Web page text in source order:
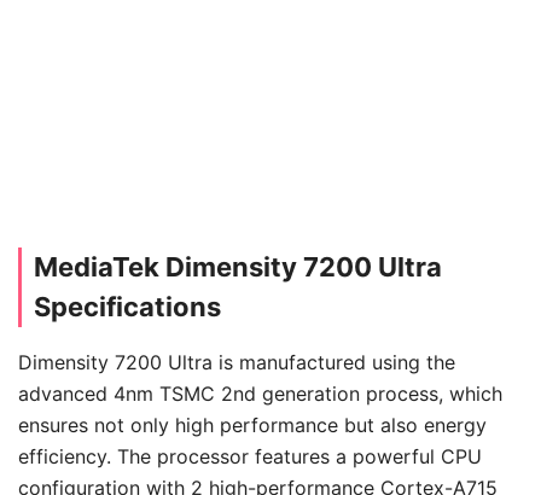
MediaTek Dimensity 7200 Ultra
Specifications
Dimensity 7200 Ultra is manufactured using the
advanced 4nm TSMC 2nd generation process, which
ensures not only high performance but also energy
efficiency. The processor features a powerful CPU
configuration with 2 high-performance Cortex-A715